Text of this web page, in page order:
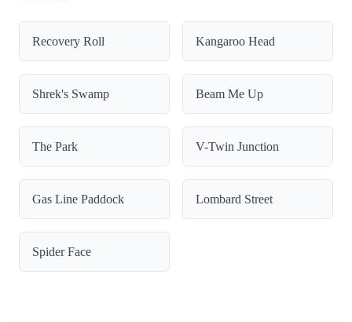
Recovery Roll Kangaroo Head
Shrek's Swamp Beam Me Up
The Park V-Twin Junction
Gas Line Paddock Lombard Street
Spider Face